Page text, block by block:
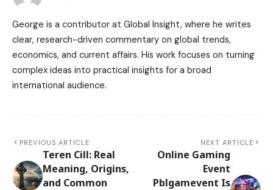
George is a contributor at Global Insight, where he writes
clear, research-driven commentary on global trends,
economics, and current affairs. His work focuses on turning
complex ideas into practical insights for a broad
international audience.
PREVIOUS ARTICLE
Teren Cill: Real
Meaning, Origins,
and Common
NEXT ARTICLE
Online Gaming
Event
Pblgamevent Is